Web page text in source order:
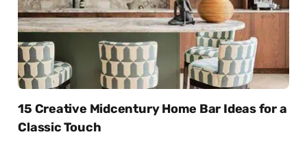
15 Creative Midcentury Home Bar Ideas for a
Classic Touch